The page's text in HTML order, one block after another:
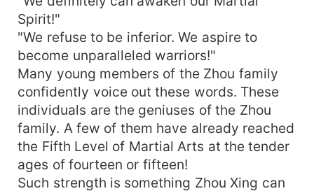
Spirit!"
"We refuse to be inferior. We aspire to
become unparalleled warriors!"
Many young members of the Zhou family
confidently voice out these words. These
individuals are the geniuses of the Zhou
family. A few of them have already reached
the Fifth Level of Martial Arts at the tender
ages of fourteen or fifteen!
Such strength is something Zhou Xing can